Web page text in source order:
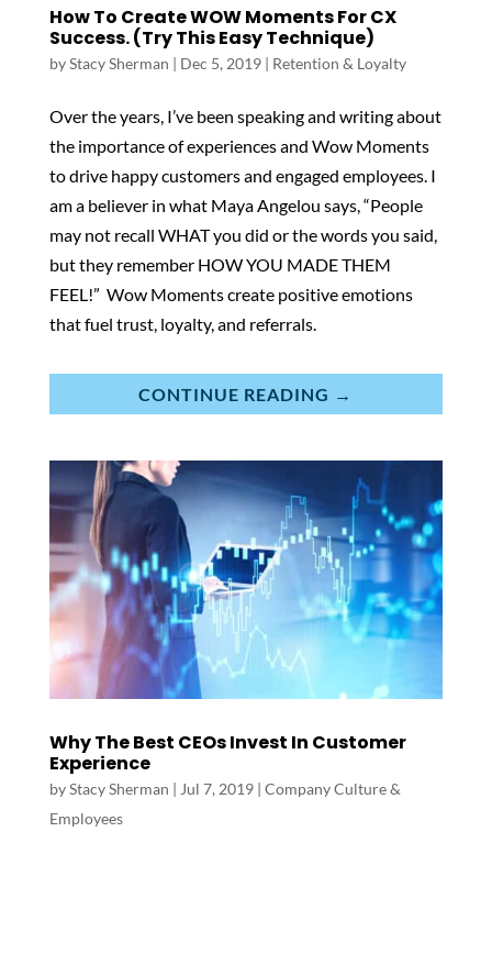
How To Create WOW Moments For CX
Success. (Try This Easy Technique)
byStacy Sherman | Dec 5, 2019| Retention & Loyalty
Over the years, I’ve been speaking and writing about
the importance of experiences and Wow Moments
to drive happy customers and engaged employees. I
am a believer in what Maya Angelou says, “People
may not recall WHAT you did or the words you said,
but they remember HOW YOU MADE THEM
FEEL!” Wow Moments create positive emotions
that fuel trust, loyalty, and referrals.
CONTINUE READING →
Why The Best CEOs Invest In Customer
Experience
byStacy Sherman | Jul 7, 2019| Company Culture &
Employees